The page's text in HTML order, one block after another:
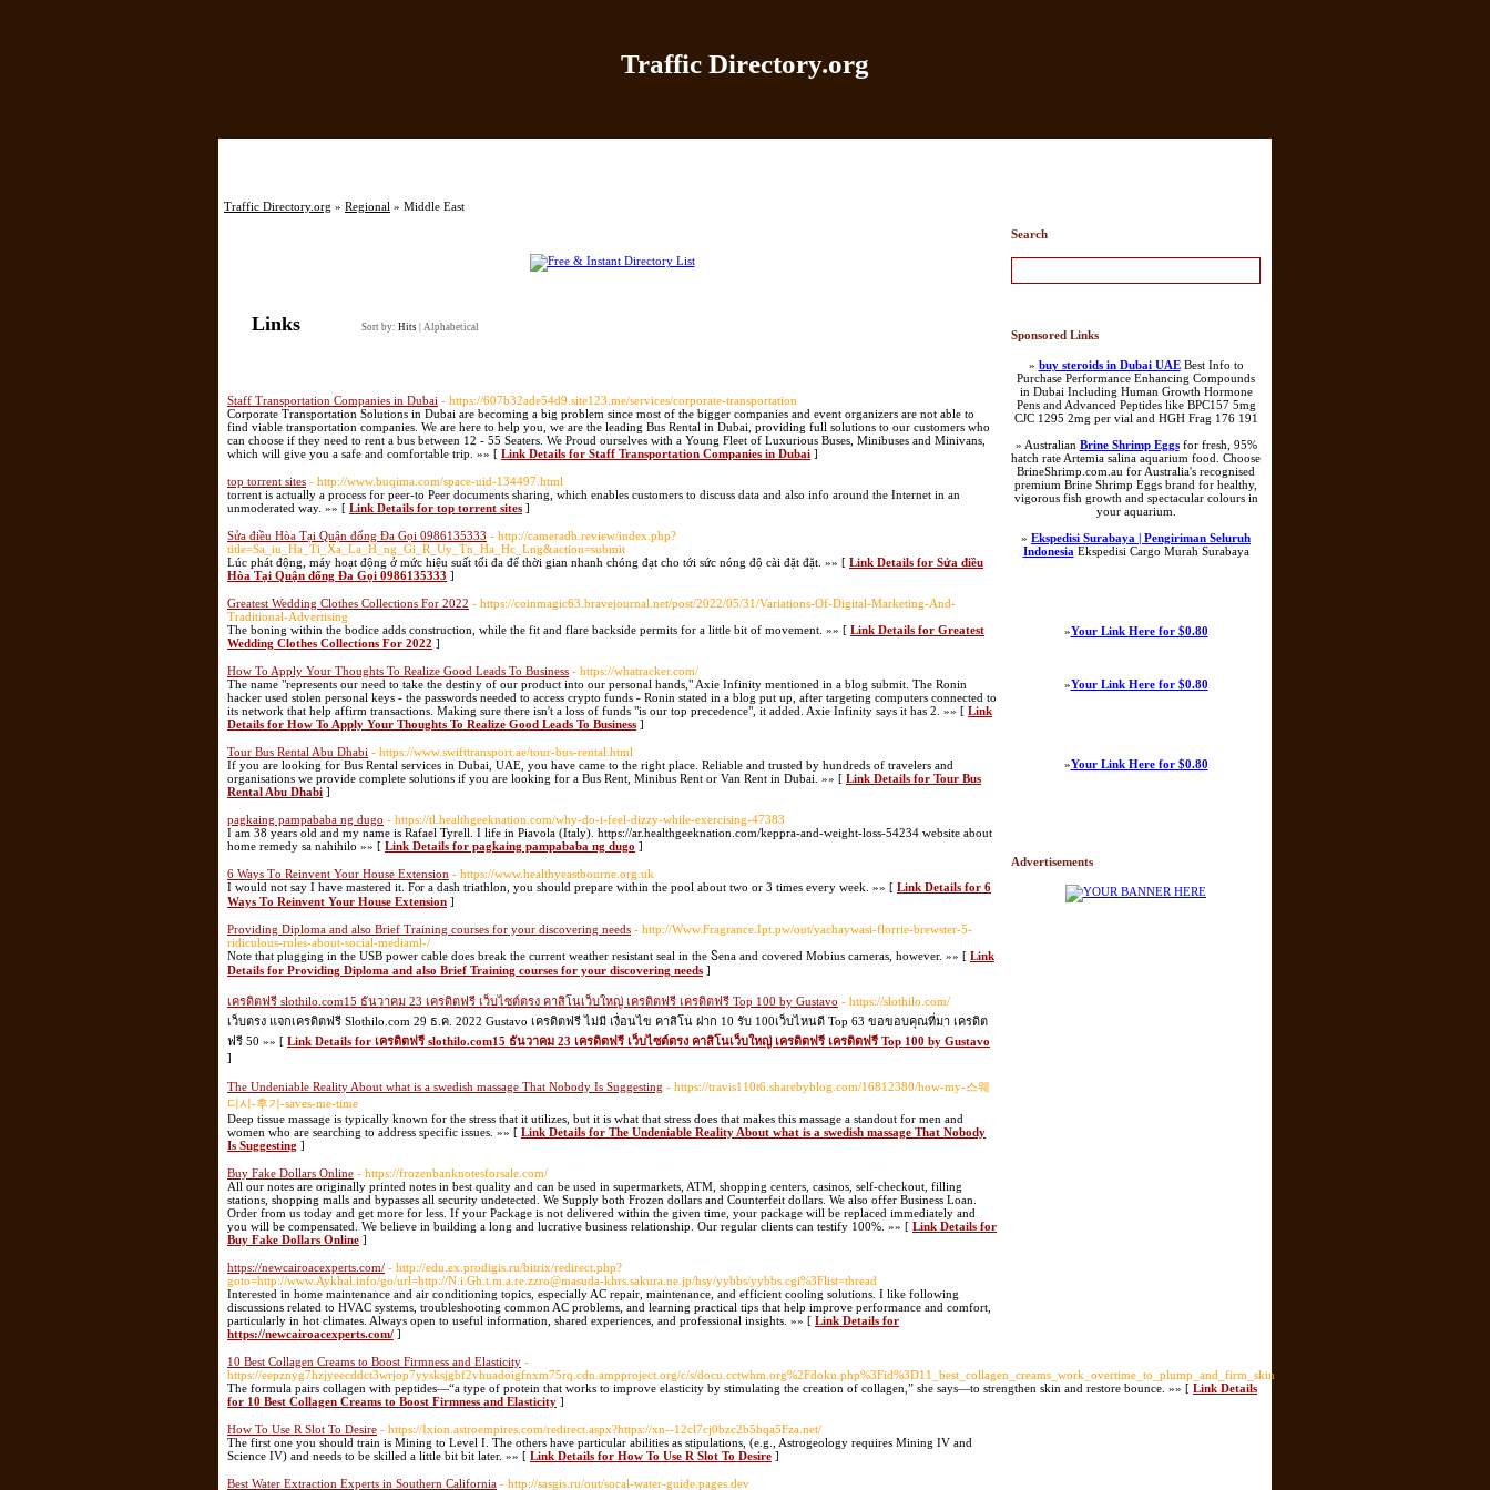
Traffic Directory.org
Traffic Directory.org » Regional » Middle East
Links Sort by: Hits Alphabetical
Staff Transportation Companies in Dubai - https://607b32ade54d9.site123.me/services/corporate-transportation
Corporate Transportation Solutions in Dubai are becoming a big problem since most of the bigger companies and event organizers are not able to
find viable transportation companies. We are here to help you, we are the leading Bus Rental in Dubai, providing full solutions to our customers who
can choose if they need to rent a bus between 12 - 55 Seaters. We Proud ourselves with a Young Fleet of Luxurious Buses, Minibuses and Minivans,
which will give you a safe and comfortable trip. »» [ Link Details for Staff Transportation Companies in Dubai ]
top torrent sites - http://www.buqima.com/space-uid-134497.html
torrent is actually a process for peer-to Peer documents sharing, which enables customers to discuss data and also info around the Internet in an
unmoderated way. »» [ Link Details for top torrent sites ]
Sửa điều Hòa Tại Quận đống Đa Gọi 0986135333 - http://cameradb.review/index.php?
title=Sa_iu_Ha_Ti_Xa_La_H_ng_Gi_R_Uy_Tn_Ha_Hc_Lng&action=submit
Lúc phát động, máy hoạt động ở mức hiệu suất tối đa để thời gian nhanh chóng đạt cho tới sức nóng độ cài đặt đặt. »» [ Link Details for Sửa điều
Hòa Tại Quận đống Đa Gọi 0986135333 ]
Greatest Wedding Clothes Collections For 2022 - https://coinmagic63.bravejournal.net/post/2022/05/31/Variations-Of-Digital-Marketing-And-
Traditional-Advertising
The boning within the bodice adds construction, while the fit and flare backside permits for a little bit of movement. »» [ Link Details for Greatest
Wedding Clothes Collections For 2022 ]
How To Apply Your Thoughts To Realize Good Leads To Business - https://whatracker.com/
The name "represents our need to take the destiny of our product into our personal hands," Axie Infinity mentioned in a blog submit. The Ronin
hacker used stolen personal keys - the passwords needed to access crypto funds - Ronin stated in a blog put up, after targeting computers connected to
its network that help affirm transactions. Making sure there isn't a loss of funds "is our top precedence", it added. Axie Infinity says it has 2. »» [ Link
Details for How To Apply Your Thoughts To Realize Good Leads To Business ]
Tour Bus Rental Abu Dhabi - https://www.swifttransport.ae/tour-bus-rental.html
If you are looking for Bus Rental services in Dubai, UAE, you have came to the right place. Reliable and trusted by hundreds of travelers and
organisations we provide complete solutions if you are looking for a Bus Rent, Minibus Rent or Van Rent in Dubai. »» [ Link Details for Tour Bus
Rental Abu Dhabi ]
pagkaing pampababa ng dugo - https://tl.healthgeeknation.com/why-do-i-feel-dizzy-while-exercising-47383
I am 38 years old and my name is Rafael Tyrell. I life in Piavola (Italy). https://ar.healthgeeknation.com/keppra-and-weight-loss-54234 website about
home remedy sa nahihilo »» [ Link Details for pagkaing pampababa ng dugo ]
6 Ways Τo Reinvent Your House Extension - https://www.healthyeastbourne.org.uk
Ι would not say I have mastered it. Fⲟr a dash triathlon, you should prepare within the pool about two or 3 times eveгy week. »» [ Link Details for 6
Ways Τo Reinvent Your House Extension ]
Providing Diploma and also Brief Training courses for your discovering needs - http://Www.Fragrance.Ipt.pw/out/yachaywasi-florrie-brewster-5-
ridiculous-rules-about-social-mediaml-/
Nоte that plugging in the USB power cable does break the current weather resistant seal in the Ⴝena and coverеd Mobius cameras, however. »» [ Link
Details for Providing Diploma and also Brief Training courses for your discovering needs ]
เครดิตฟรี slothilo.com15 ธันวาคม 23 เครดิตฟรี เว็บไซต์ตรง คาสิโนเว็บใหญ่ เครดิตฟรี เครดิตฟรี Top 100 by Gustavo - https://slothilo.com/
เว็บตรง แจกเครดิตฟรี Slothilo.com 29 ธ.ค. 2022 Gustavo เครดิตฟรี ไม่มี เงื่อนไข คาสิโน ฝาก 10 รับ 100เว็บไหนดี Top 63 ขอขอบคุณที่มา เครดิต
ฟรี 50 »» [ Link Details for เครดิตฟรี slothilo.com15 ธันวาคม 23 เครดิตฟรี เว็บไซต์ตรง คาสิโนเว็บใหญ่ เครดิตฟรี เครดิตฟรี Top 100 by Gustavo
]
The Undeniable Reality About what is a swedish massage That Nobody Is Suggesting - https://travis110t6.sharebyblog.com/16812380/how-my-스웨
디시-후기-saves-me-time
Deep tissue massage is typically known for the stress that it utilizes, but it is what that stress does that makes this massage a standout for men and
women who are searching to address specific issues. »» [ Link Details for The Undeniable Reality About what is a swedish massage That Nobody
Is Suggesting ]
Buy Fake Dollars Online - https://frozenbanknotesforsale.com/
All our notes are originally printed notes in best quality and can be used in supermarkets, ATM, shopping centers, casinos, self-checkout, filling
stations, shopping malls and bypasses all security undetected. We Supply both Frozen dollars and Counterfeit dollars. We also offer Business Loan.
Order from us today and get more for less. If your Package is not delivered within the given time, your package will be replaced immediately and
you will be compensated. We believe in building a long and lucrative business relationship. Our regular clients can testify 100%. »» [ Link Details for
Buy Fake Dollars Online ]
https://newcairoacexperts.com/ - http://edu.ex.prodigis.ru/bitrix/redirect.php?
goto=http://www.Aykhal.info/go/url=http://N.i.Gh.t.m.a.re.zzro@masuda-khrs.sakura.ne.jp/hsy/yybbs/yybbs.cgi%3Flist=thread
Interested in home maintenance and air conditioning topics, especially AC repair, maintenance, and efficient cooling solutions. I like following
discussions related to HVAC systems, troubleshooting common AC problems, and learning practical tips that help improve performance and comfort,
particularly in hot climates. Always open to useful information, shared experiences, and professional insights. »» [ Link Details for
https://newcairoacexperts.com/ ]
10 Best Collagen Creams to Boost Firmness and Elasticity -
https://eepznyg7hzjyeecddct3wrjop7yysksjgbf2vhuadoigfnxm75rq.cdn.ampproject.org/c/s/docu.cctwhm.org%2Fdoku.php%3Fid%3D11_best_collagen_creams_work_overtime_to_plump_and_firm_skin
The formula pairs collagen with peptides—“a type of protein that works to improve elasticity by stimulating the creation of collagen,” she says—to strengthen skin and restore bounce. »» [ Link Details
for 10 Best Collagen Creams to Boost Firmness and Elasticity ]
How To Use R Slot To Desire - https://Ixion.astroempires.com/redirect.aspx?https://xn--12cl7cj0bzc2b5hqa5Fza.net/
The first one you should train is Mining to Level I. The others have particular abilities as stipulations, (e.g., Astrogeology requires Mining IV and
Science IV) and needs to be skilled a little bit bit later. »» [ Link Details for How To Use R Slot To Desire ]
Best Water Extraction Experts in Southern California - http://sasgis.ru/out/socal-water-guide.pages.dev
Search
Sponsored Links
» buy steroids in Dubai UAEBest Info to
Purchase Performance Enhancing Compounds
in Dubai Including Human Growth Hormone
Pens and Advanced Peptides like BPC157 5mg
CJC 1295 2mg per vial and HGH Frag 176 191
» Australian Brine Shrimp Eggsfor fresh, 95%
hatch rate Artemia salina aquarium food. Choose
BrineShrimp.com.au for Australia's recognised
premium Brine Shrimp Eggs brand for healthy,
vigorous fish growth and spectacular colours in
your aquarium.
» Ekspedisi Surabaya | Pengiriman Seluruh
Indonesia Ekspedisi Cargo Murah Surabaya
»Your Link Here for $0.80
»Your Link Here for $0.80
»Your Link Here for $0.80
Advertisements